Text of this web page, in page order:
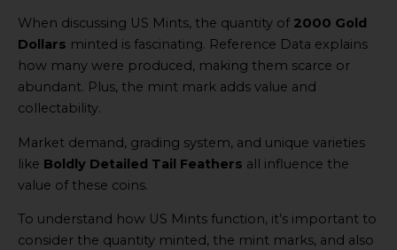
When discussing US Mints, the quantity of 2000 Gold
Dollars minted is fascinating. Reference Data explains
how many were produced, making them scarce or
abundant. Plus, the mint mark adds value and
collectability.
Market demand, grading system, and unique varieties
like Boldly Detailed Tail Feathers all influence the
value of these coins.
To understand how US Mints function, it’s important to
consider the quantity minted, the mint marks, and also